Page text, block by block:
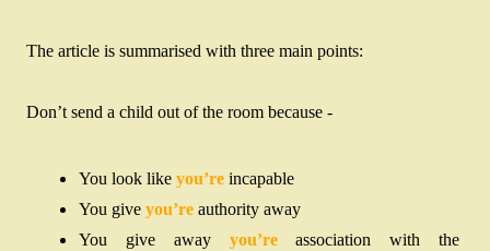
The article is summarised with three main points:
Don’t send a child out of the room because -
You look like you’re incapable
You give you’re authority away
You give away you’re association with the